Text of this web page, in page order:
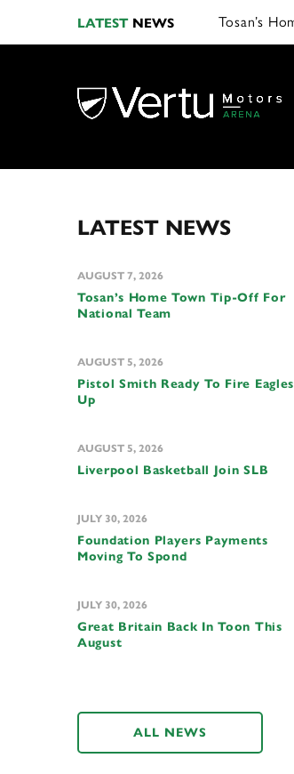
LATESTNEWS
LATEST NEWS
Tosan’s Home Town Tip-Off For
National Team
AUGUST 7, 2026
Pistol Smith Ready To Fire Eagles
Up
AUGUST 5, 2026
Liverpool Basketball Join SLB
AUGUST 5, 2026
Foundation Players Payments
Moving To Spond
JULY 30, 2026
Great Britain Back In Toon This
August
JULY 30, 2026
ALL NEWS